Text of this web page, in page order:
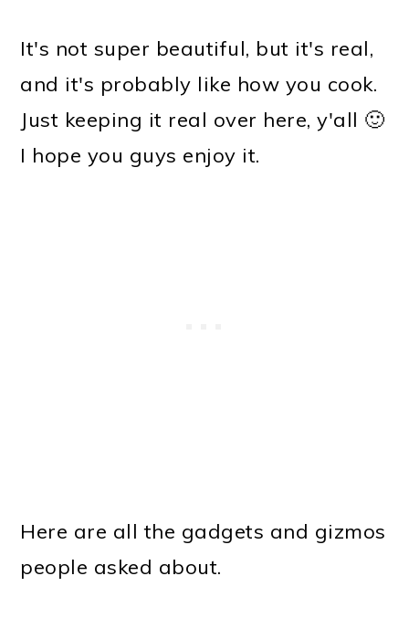
It's not super beautiful, but it's real,
and it's probably like how you cook.
Just keeping it real over here, y'all 🙂
I hope you guys enjoy it.
Here are all the gadgets and gizmos
people asked about.